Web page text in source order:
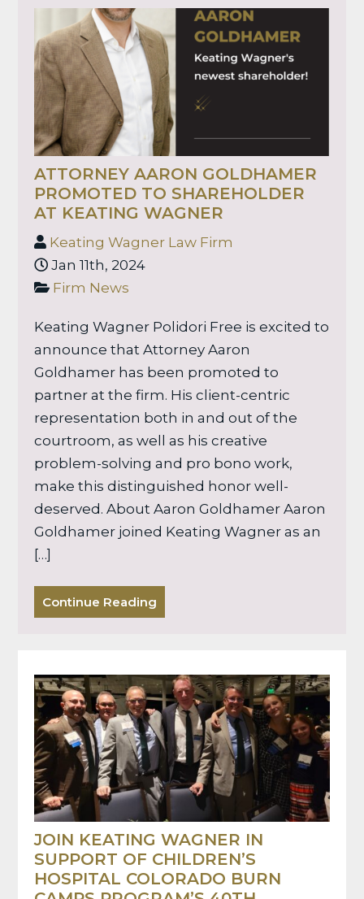
ATTORNEY AARON GOLDHAMER
PROMOTED TO SHAREHOLDER
AT KEATING WAGNER
Keating Wagner Law Firm
Jan 11th, 2024
Firm News
Keating Wagner Polidori Free is excited to
announce that Attorney Aaron
Goldhamer has been promoted to
partner at the firm. His client-centric
representation both in and out of the
courtroom, as well as his creative
problem-solving and pro bono work,
make this distinguished honor well-
deserved. About Aaron Goldhamer Aaron
Goldhamer joined Keating Wagner as an
[…]
Continue Reading
JOIN KEATING WAGNER IN
SUPPORT OF CHILDREN’S
HOSPITAL COLORADO BURN